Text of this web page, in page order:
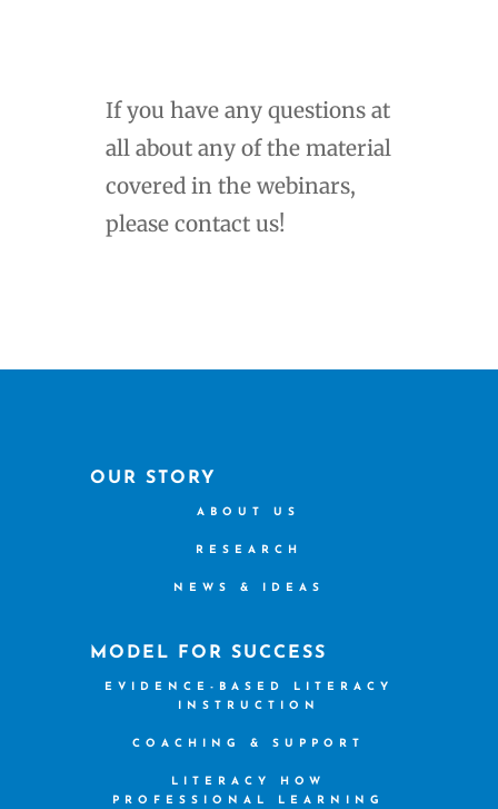
If you have any questions at
all about any of the material
covered in the webinars,
please contact us!
OUR STORY
ABOUT US
RESEARCH
NEWS & IDEAS
MODEL FOR SUCCESS
EVIDENCE-BASED LITERACY
INSTRUCTION
COACHING & SUPPORT
LITERACY HOW
PROFESSIONAL LEARNING